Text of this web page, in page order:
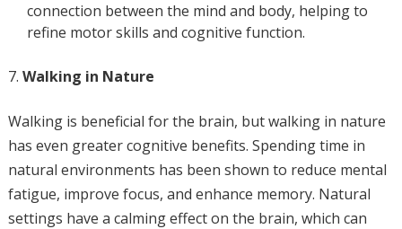
connection between the mind and body, helping to
refine motor skills and cognitive function.
Walking in Nature
Walking is beneficial for the brain, but walking in nature
has even greater cognitive benefits. Spending time in
natural environments has been shown to reduce mental
fatigue, improve focus, and enhance memory. Natural
settings have a calming effect on the brain, which can